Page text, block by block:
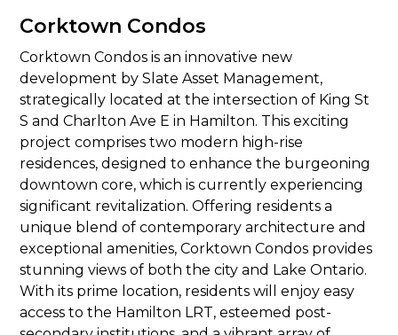
Corktown Condos
Corktown Condos is an innovative new
development by Slate Asset Management,
strategically located at the intersection of King St
S and Charlton Ave E in Hamilton. This exciting
project comprises two modern high-rise
residences, designed to enhance the burgeoning
downtown core, which is currently experiencing
significant revitalization. Offering residents a
unique blend of contemporary architecture and
exceptional amenities, Corktown Condos provides
stunning views of both the city and Lake Ontario.
With its prime location, residents will enjoy easy
access to the Hamilton LRT, esteemed post-